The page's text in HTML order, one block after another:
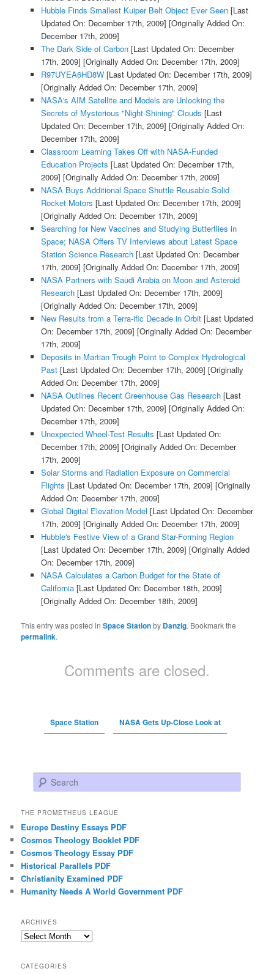
Hubble Finds Smallest Kuiper Belt Object Ever Seen[Last
Updated On: December 17th, 2009] [Originally Added On:
December 17th, 2009]
The Dark Side of Carbon[Last Updated On: December
17th, 2009] [Originally Added On: December 17th, 2009]
R97UYEA6HD8W[Last Updated On: December 17th, 2009]
[Originally Added On: December 17th, 2009]
NASA's AIM Satellite and Models are Unlocking the
Secrets of Mysterious "Night-Shining" Clouds [Last
Updated On: December 17th, 2009] [Originally Added On:
December 17th, 2009]
Classroom Learning Takes Off with NASA-Funded
Education Projects [Last Updated On: December 17th,
2009] [Originally Added On: December 17th, 2009]
NASA Buys Additional Space Shuttle Reusable Solid
Rocket Motors [Last Updated On: December 17th, 2009]
[Originally Added On: December 17th, 2009]
Searching for New Vaccines and Studying Butterflies in
Space; NASA Offers TV Interviews about Latest Space
Station Science Research[Last Updated On: December
17th, 2009] [Originally Added On: December 17th, 2009]
NASA Partners with Saudi Arabia on Moon and Asteroid
Research[Last Updated On: December 17th, 2009]
[Originally Added On: December 17th, 2009]
New Results from a Terra-ific Decade in Orbit[Last Updated
On: December 17th, 2009] [Originally Added On: December
17th, 2009]
Deposits in Martian Trough Point to Complex Hydrological
Past[Last Updated On: December 17th, 2009] [Originally
Added On: December 17th, 2009]
NASA Outlines Recent Greenhouse Gas Research[Last
Updated On: December 17th, 2009] [Originally Added On:
December 17th, 2009]
Unexpected Wheel-Test Results [Last Updated On:
December 17th, 2009] [Originally Added On: December
17th, 2009]
Solar Storms and Radiation Exposure on Commercial
Flights [Last Updated On: December 17th, 2009] [Originally
Added On: December 17th, 2009]
Global Digital Elevation Model [Last Updated On: December
17th, 2009] [Originally Added On: December 17th, 2009]
Hubble's Festive View of a Grand Star-Forming Region
[Last Updated On: December 17th, 2009] [Originally Added
On: December 17th, 2009]
NASA Calculates a Carbon Budget for the State of
California[Last Updated On: December 18th, 2009]
[Originally Added On: December 18th, 2009]
This entry was posted inSpace Stationby Danzig. Bookmark the
permalink.
Comments are closed.
Space Station NASA Gets Up-Close Look at
Search
THE PROMETHEUS LEAGUE
Europe Destiny Essays PDF
Cosmos Theology Booklet PDF
Cosmos Theology Essay PDF
Historical Parallels PDF
Christianity Examined PDF
Humanity Needs A World Government PDF
ARCHIVES
Archives
CATEGORIES